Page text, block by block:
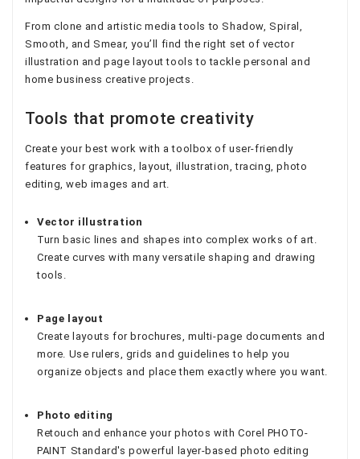
From clone and artistic media tools to Shadow, Spiral,
Smooth, and Smear, you’ll find the right set of vector
illustration and page layout tools to tackle personal and
home business creative projects.
Tools that promote creativity
Create your best work with a toolbox of user-friendly
features for graphics, layout, illustration, tracing, photo
editing, web images and art.
Vector illustration
Turn basic lines and shapes into complex works of art.
Create curves with many versatile shaping and drawing
tools.
Page layout
Create layouts for brochures, multi-page documents and
more. Use rulers, grids and guidelines to help you
organize objects and place them exactly where you want.
Photo editing
Retouch and enhance your photos with Corel PHOTO-
PAINT Standard's powerful layer-based photo editing